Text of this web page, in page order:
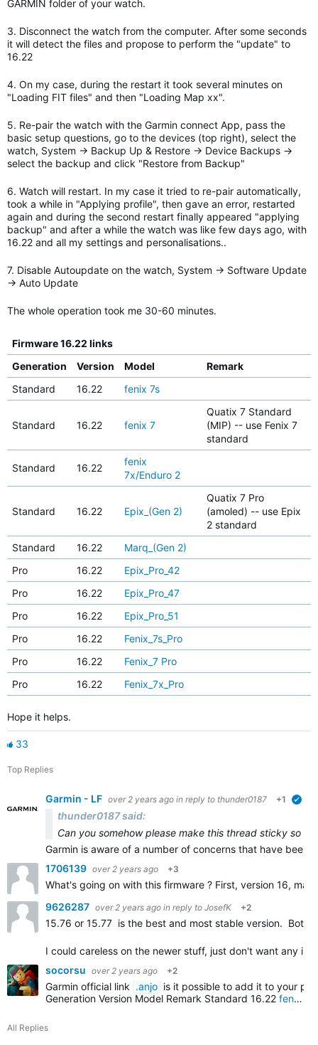
GARMIN folder of your watch.
3. Disconnect the watch from the computer. After some seconds
it will detect the files and propose to perform the "update" to
16.22
4. On my case, during the restart it took several minutes on
"Loading FIT files" and then "Loading Map xx".
5. Re-pair the watch with the Garmin connect App, pass the
basic setup questions, go to the devices (top right), select the
watch, System -> Backup Up & Restore -> Device Backups ->
select the backup and click "Restore from Backup"
6. Watch will restart. In my case it tried to re-pair automatically,
took a while in "Applying profile", then gave an error, restarted
again and during the second restart finally appeared "applying
backup" and after a while the watch was like few days ago, with
16.22 and all my settings and personalisations..
7. Disable Autoupdate on the watch, System -> Software Update
-> Auto Update
The whole operation took me 30-60 minutes.
Firmware 16.22 links
Generation
Version Model
Remark
Standard
16.22 fenix 7s
Standard 16.22 fenix 7
Quatix 7 Standard
(MIP) -- use Fenix 7
standard
Standard 16.22
fenix
7x/Enduro 2
Standard 16.22 Epix_(Gen 2)
Quatix 7 Pro
(amoled) -- use Epix
2 standard
Standard
16.22
Marq_(Gen 2)
Pro
16.22
Epix_Pro_42
Pro
16.22
Epix_Pro_47
Pro
16.22
Epix_Pro_51
Pro
16.22
Fenix_7s_Pro
Pro
16.22
Fenix_7 Pro
Pro
16.22 Fenix_7x_Pro
Hope it helps.
33
Top Replies
Garmin - LF over 2 years ago in reply to thunder0187 +1
thunder0187 said:
Can you somehow please make this thread sticky so
Garmin is aware of a number of concerns that have been
1706139 over 2 years ago +3
What's going on with this firmware ? First, version 16,
9626287 over 2 years ago in reply to JosefK +2
15.76 or 15.77 is the best and most stable version. Both
I could careless on the newer stuff, just don't want any
socorsu over 2 years ago +2
Garmin official link .anjo is it possible to add it to your
Generation Version Model Remark Standard 16.22 fenix 7s
All Replies